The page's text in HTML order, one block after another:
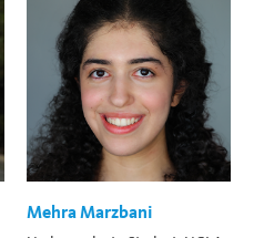
Mehra Marzbani